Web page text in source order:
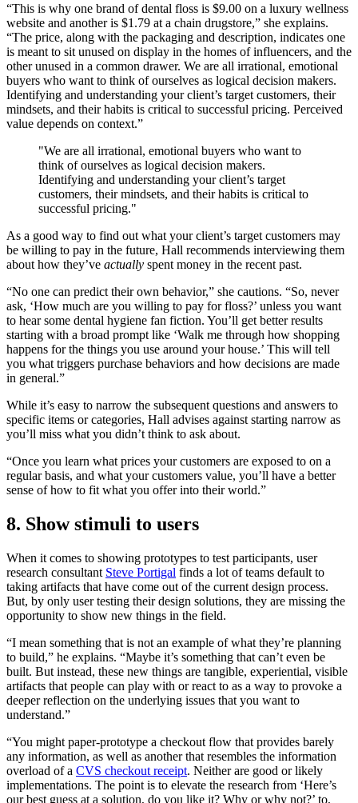
“This is why one brand of dental floss is $9.00 on a luxury wellness
website and another is $1.79 at a chain drugstore,” she explains.
“The price, along with the packaging and description, indicates one
is meant to sit unused on display in the homes of influencers, and the
other unused in a common drawer. We are all irrational, emotional
buyers who want to think of ourselves as logical decision makers.
Identifying and understanding your client’s target customers, their
mindsets, and their habits is critical to successful pricing. Perceived
value depends on context.”
"We are all irrational, emotional buyers who want to
think of ourselves as logical decision makers.
Identifying and understanding your client’s target
customers, their mindsets, and their habits is critical to
successful pricing."
As a good way to find out what your client’s target customers may
be willing to pay in the future, Hall recommends interviewing them
about how they’ve actually spent money in the recent past.
“No one can predict their own behavior,” she cautions. “So, never
ask, ‘How much are you willing to pay for floss?’ unless you want
to hear some dental hygiene fan fiction. You’ll get better results
starting with a broad prompt like ‘Walk me through how shopping
happens for the things you use around your house.’ This will tell
you what triggers purchase behaviors and how decisions are made
in general.”
While it’s easy to narrow the subsequent questions and answers to
specific items or categories, Hall advises against starting narrow as
you’ll miss what you didn’t think to ask about.
“Once you learn what prices your customers are exposed to on a
regular basis, and what your customers value, you’ll have a better
sense of how to fit what you offer into their world.”
8. Show stimuli to users
When it comes to showing prototypes to test participants, user
research consultant Steve Portigal finds a lot of teams default to
taking artifacts that have come out of the current design process.
But, by only user testing their design solutions, they are missing the
opportunity to show new things in the field.
“I mean something that is not an example of what they’re planning
to build,” he explains. “Maybe it’s something that can’t even be
built. But instead, these new things are tangible, experiential, visible
artifacts that people can play with or react to as a way to provoke a
deeper reflection on the underlying issues that you want to
understand.”
“You might paper-prototype a checkout flow that provides barely
any information, as well as another that resembles the information
overload of a CVS checkout receipt. Neither are good or likely
implementations. The point is to elevate the research from ‘Here’s
our best guess at a solution, do you like it? Why or why not?’ to,